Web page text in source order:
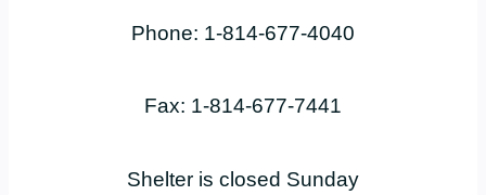
Phone: 1-814-677-4040
Fax: 1-814-677-7441
Shelter is closed Sunday